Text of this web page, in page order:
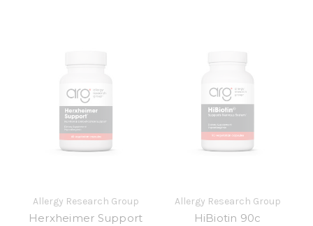
Allergy Research Group
Herxheimer Support
Allergy Research Group
HiBiotin 90c